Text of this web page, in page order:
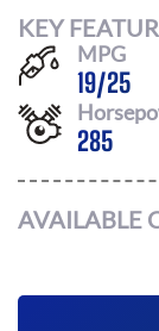
KEY
MPG
19/25
285
AVAILABLE